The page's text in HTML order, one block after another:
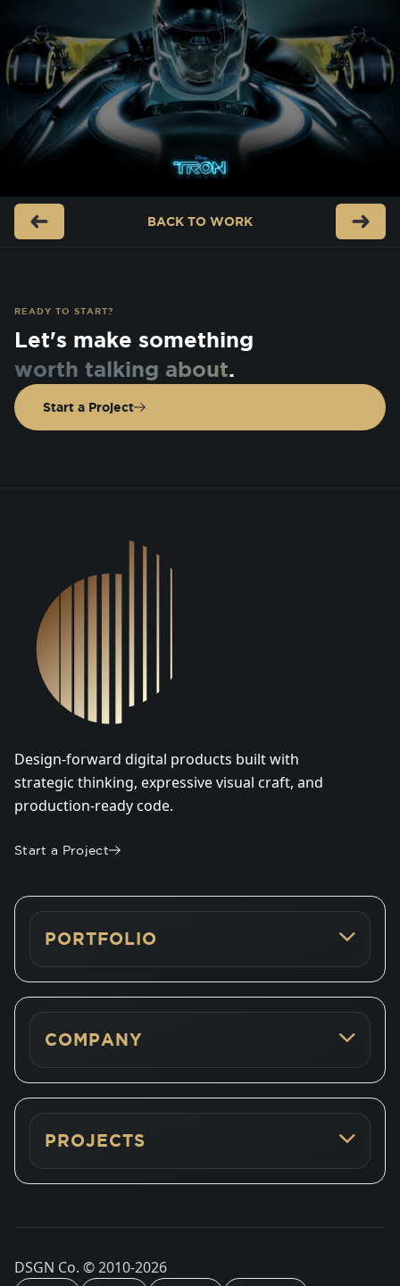
BACK TO WORK
READY TO START?
Let's make something
worth talking about.
Start a Project
Design-forward digital products built with
strategic thinking, expressive visual craft, and
production-ready code.
Start a Project
PORTFOLIO
COMPANY
PROJECTS
DSGN Co. © 2010-2026